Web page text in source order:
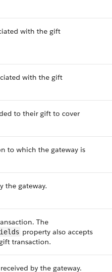
with the gift
with the gift
to their gift to cover
to which the gateway is
the gateway.
The
property also accepts
transaction.
by the gateway.